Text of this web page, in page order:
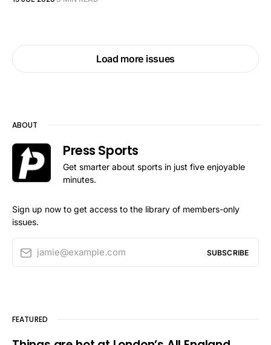
Load more issues
ABOUT
Press Sports
Get smarter about sports in just five enjoyable
minutes.
Sign up now to get access to the library of members-only
issues.
jamie@example.com SUBSCRIBE
FEATURED